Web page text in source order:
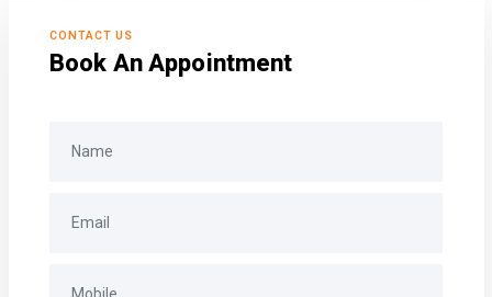
CONTACT US
Book An Appointment